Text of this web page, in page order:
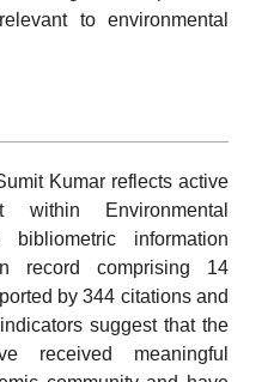
to environmental
Kumar reflects active
within Environmental
bibliometric information
record comprising 14
by 344 citations and
suggest that the
received meaningful